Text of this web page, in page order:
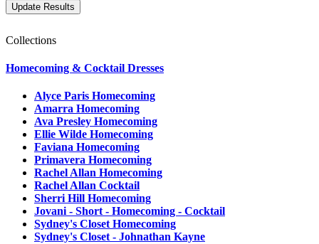
Collections
Homecoming & Cocktail Dresses
Alyce Paris Homecoming
Amarra Homecoming
Ava Presley Homecoming
Ellie Wilde Homecoming
Faviana Homecoming
Primavera Homecoming
Rachel Allan Homecoming
Rachel Allan Cocktail
Sherri Hill Homecoming
Jovani - Short - Homecoming - Cocktail
Sydney's Closet Homecoming
Sydney's Closet - Johnathan Kayne